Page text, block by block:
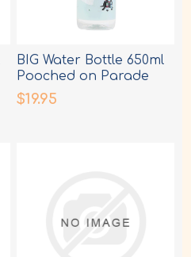
BIG Water Bottle 650ml
Pooched on Parade
$19.95